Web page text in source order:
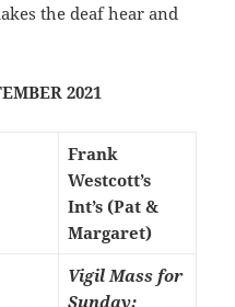
the deaf hear and
2021
Frank
Westcott’s
Int’s (Pat &
Margaret)
Vigil Mass for
Sunday: